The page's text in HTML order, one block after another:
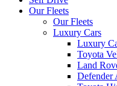
Our Fleets
Our Fleets
Luxury Cars
Luxury
Toyota
Land
Defender